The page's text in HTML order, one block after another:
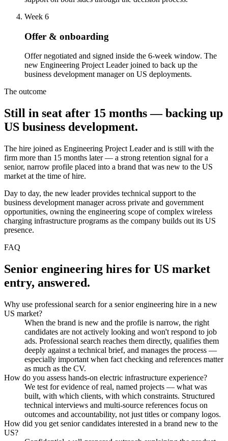
Week 6
Offer & onboarding
Offer negotiated and signed inside the 6-week window. The
new Engineering Project Leader joined to back up the
business development manager on US deployments.
The outcome
Still in seat after 15 months — backing up
US business development.
The hire joined as Engineering Project Leader and is still with the
firm more than 15 months later — a strong retention signal for a
senior, narrow profile placed into a brand that was new to the US
market at the time of hire.
Day to day, the new leader provides technical support to the
business development manager across private and government
opportunities, owning the engineering scope of complex wireless
charging infrastructure programs as the company builds out its US
presence.
FAQ
Senior engineering hires for US market
entry, answered.
Why use professional search for a senior engineering hire in a new
US market?
When the brand is new and the profile is narrow, the right
candidates are not actively looking and won't respond to job
ads. Professional search reaches them directly, qualifies them
deeply against a technical brief, and manages the process —
especially important when fact checking and references matter
as much as the CV.
How do you assess hands-on electric infrastructure experience?
We test for evidence of real, named projects — what was
built, with which clients, with which constraints. Structured
technical interviews and multi-source references focus on
outcomes and accountability, not just titles or company logos.
How did you get senior candidates interested in a brand new to the
US?